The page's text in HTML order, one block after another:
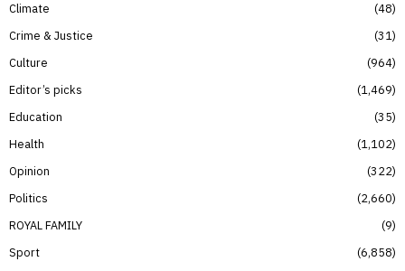
Climate
48
Crime & Justice
31
Culture
964
Editor’s picks
1,469
Education
35
Health
1,102
Opinion
322
Politics
2,660
ROYAL FAMILY
9
Sport
6,858